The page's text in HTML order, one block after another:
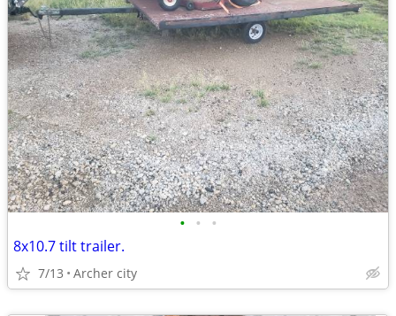
• • •
8x10.7 tilt trailer.
7/13 Archer city